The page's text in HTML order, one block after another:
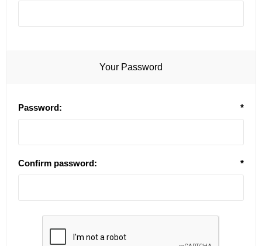
Your Password
Password: *
Confirm password: *